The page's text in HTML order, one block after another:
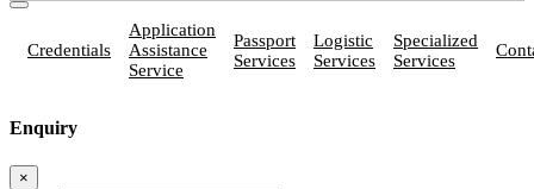
Credentials
Application
Assistance
Service
Passport
Services
Logistic
Services
Specialized
Services
Enquiry
×